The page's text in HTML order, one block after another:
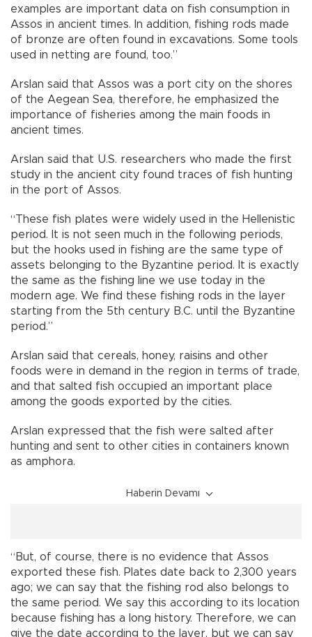
examples are important data on fish consumption in
Assos in ancient times. In addition, fishing rods made
of bronze are often found in excavations. Some tools
used in netting are found, too.”
Arslan said that Assos was a port city on the shores
of the Aegean Sea, therefore, he emphasized the
importance of fisheries among the main foods in
ancient times.
Arslan said that U.S. researchers who made the first
study in the ancient city found traces of fish hunting
in the port of Assos.
“These fish plates were widely used in the Hellenistic
period. It is not seen much in the following periods,
but the hooks used in fishing are the same type of
assets belonging to the Byzantine period. It is exactly
the same as the fishing line we use today in the
modern age. We find these fishing rods in the layer
starting from the 5th century B.C. until the Byzantine
period.”
Arslan said that cereals, honey, raisins and other
foods were in demand in the region in terms of trade,
and that salted fish occupied an important place
among the goods exported by the cities.
Arslan expressed that the fish were salted after
hunting and sent to other cities in containers known
as amphora.
Haberin Devamı
“But, of course, there is no evidence that Assos
exported these fish. Plates date back to 2,300 years
ago; we can say that the fishing rod also belongs to
the same period. We say this according to its location
because fishing has a long history. Therefore, we can
give the date according to the layer, but we can say